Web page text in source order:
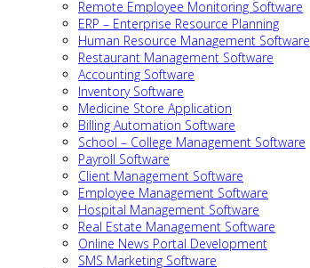
Remote Employee Monitoring Software
ERP – Enterprise Resource Planning
Human Resource Management Software
Restaurant Management Software
Accounting Software
Inventory Software
Medicine Store Application
Billing Automation Software
School – College Management Software
Payroll Software
Client Management Software
Employee Management Software
Hospital Management Software
Real Estate Management Software
Online News Portal Development
SMS Marketing Software